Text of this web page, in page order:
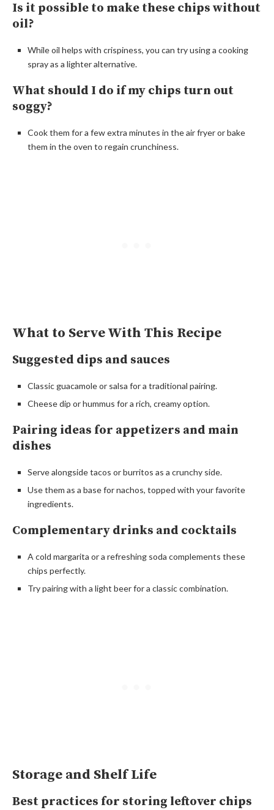
Is it possible to make these chips without
oil?
While oil helps with crispiness, you can try using a cooking
spray as a lighter alternative.
What should I do if my chips turn out
soggy?
Cook them for a few extra minutes in the air fryer or bake
them in the oven to regain crunchiness.
What to Serve With This Recipe
Suggested dips and sauces
Classic guacamole or salsa for a traditional pairing.
Cheese dip or hummus for a rich, creamy option.
Pairing ideas for appetizers and main
dishes
Serve alongside tacos or burritos as a crunchy side.
Use them as a base for nachos, topped with your favorite
ingredients.
Complementary drinks and cocktails
A cold margarita or a refreshing soda complements these
chips perfectly.
Try pairing with a light beer for a classic combination.
Storage and Shelf Life
Best practices for storing leftover chips